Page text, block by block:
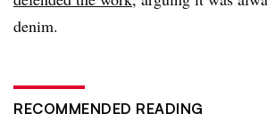
denim.
RECOMMENDED READING